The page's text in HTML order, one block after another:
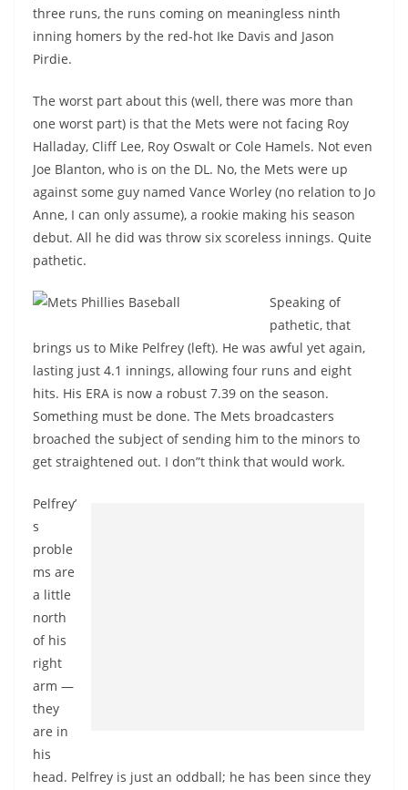
three runs, the runs coming on meaningless ninth
inning homers by the red-hot Ike Davis and Jason
Pirdie.
The worst part about this (well, there was more than
one worst part) is that the Mets were not facing Roy
Halladay, Cliff Lee, Roy Oswalt or Cole Hamels. Not even
Joe Blanton, who is on the DL. No, the Mets were up
against some guy named Vance Worley (no relation to Jo
Anne, I can only assume), a rookie making his season
debut. All he did was throw six scoreless innings. Quite
pathetic.
Speaking of
pathetic, that
brings us to Mike Pelfrey (left). He was awful yet again,
lasting just 4.1 innings, allowing four runs and eight
hits. His ERA is now a robust 7.39 on the season.
Something must be done. The Mets broadcasters
broached the subject of sending him to the minors to
get straightened out. I don”t think that would work.
Pelfrey’
s
proble
ms are
a little
north
of his
right
arm —
they
are in
his
head. Pelfrey is just an oddball; he has been since they